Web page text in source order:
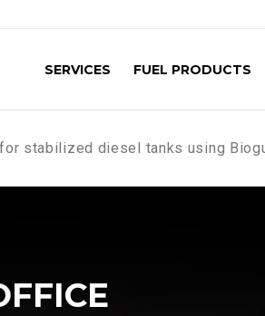
SERVICES FUEL PRODUCTS
stabilized diesel tanks using